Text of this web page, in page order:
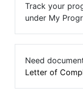
Track your
under My
Need
Letter of